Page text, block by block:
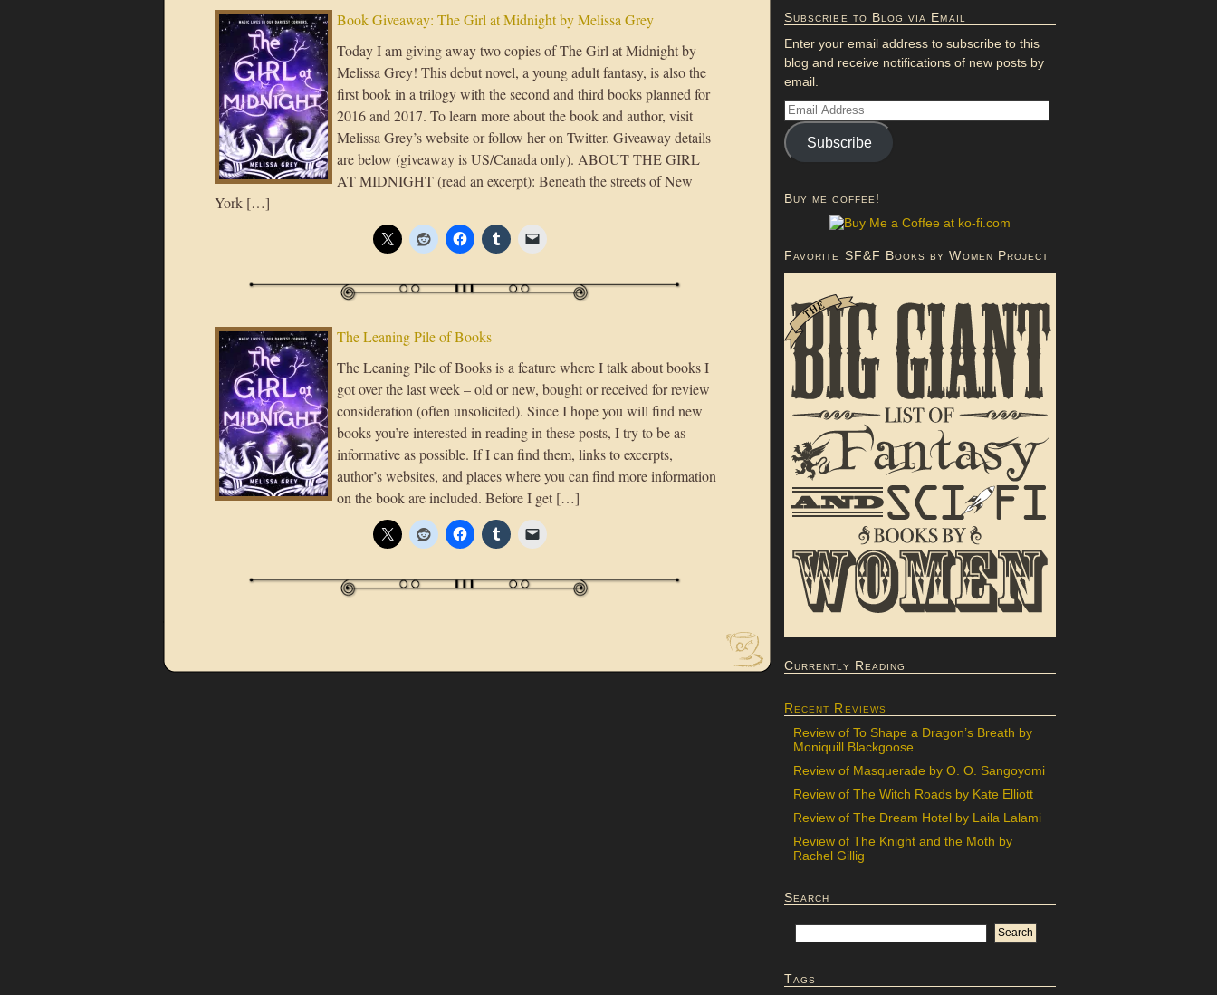
Book Giveaway: The Girl at Midnight by Melissa Grey
Today I am giving away two copies of The Girl at Midnight by
Melissa Grey! This debut novel, a young adult fantasy, is also the
first book in a trilogy with the second and third books planned for
2016 and 2017. To learn more about the book and author, visit
Melissa Grey’s website or follow her on Twitter. Giveaway details
are below (giveaway is US/Canada only). ABOUT THE GIRL
AT MIDNIGHT (read an excerpt): Beneath the streets of New
York […]
The Leaning Pile of Books
The Leaning Pile of Books is a feature where I talk about books I
got over the last week – old or new, bought or received for review
consideration (often unsolicited). Since I hope you will find new
books you’re interested in reading in these posts, I try to be as
informative as possible. If I can find them, links to excerpts,
author’s websites, and places where you can find more information
on the book are included. Before I get […]
Subscribe to Blog via Email
Enter your email address to subscribe to this
blog and receive notifications of new posts by
email.
Subscribe
Buy me coffee!
Favorite SF&F Books by Women Project
Currently Reading
Recent Reviews
Review of To Shape a Dragon’s Breath by
Moniquill Blackgoose
Review of Masquerade by O. O. Sangoyomi
Review of The Witch Roads by Kate Elliott
Review of The Dream Hotel by Laila Lalami
Review of The Knight and the Moth by
Rachel Gillig
Search
Tags